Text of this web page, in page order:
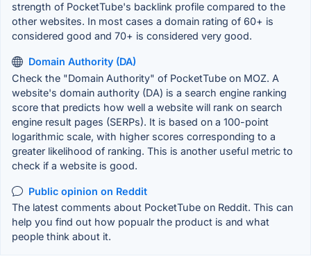
strength of PocketTube's backlink profile compared to the
other websites. In most cases a domain rating of 60+ is
considered good and 70+ is considered very good.
Domain Authority (DA)
Check the "Domain Authority" of PocketTube on MOZ. A
website's domain authority (DA) is a search engine ranking
score that predicts how well a website will rank on search
engine result pages (SERPs). It is based on a 100-point
logarithmic scale, with higher scores corresponding to a
greater likelihood of ranking. This is another useful metric to
check if a website is good.
Public opinion on Reddit
The latest comments about PocketTube on Reddit. This can
help you find out how popualr the product is and what
people think about it.